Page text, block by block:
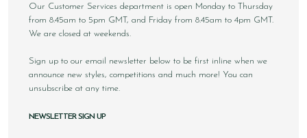
Our Customer Services department is open Monday to Thursday
from 8.45am to 5pm GMT, and Friday from 8.45am to 4pm GMT.
We are closed at weekends.
Sign up to our email newsletter below to be first inline when we
announce new styles, competitions and much more! You can
unsubscribe at any time.
NEWSLETTER SIGN UP